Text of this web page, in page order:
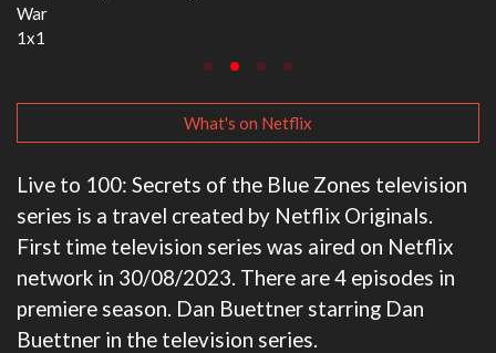
What's on Netflix
Live to 100: Secrets of the Blue Zones television
series is a travel created by Netflix Originals.
First time television series was aired on Netflix
network in 30/08/2023. There are 4 episodes in
premiere season. Dan Buettner starring Dan
Buettner in the television series.